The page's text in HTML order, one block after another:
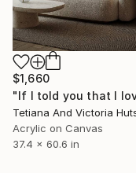
$1,660
Acrylic on Canvas
37.4 x 60.6 in